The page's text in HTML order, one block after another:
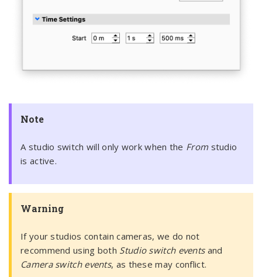
Note
A studio switch will only work when the From studio
is active.
Warning
If your studios contain cameras, we do not
recommend using both Studio switch eventsand
Camera switch events, as these may conflict.